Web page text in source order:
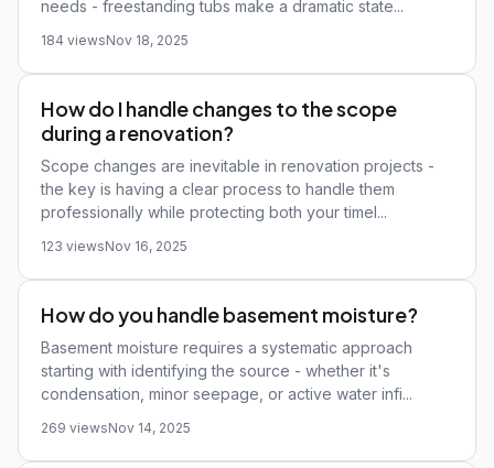
needs - freestanding tubs make a dramatic state...
184 viewsNov 18, 2025
How do I handle changes to the scope
during a renovation?
Scope changes are inevitable in renovation projects -
the key is having a clear process to handle them
professionally while protecting both your timel...
123 viewsNov 16, 2025
How do you handle basement moisture?
Basement moisture requires a systematic approach
starting with identifying the source - whether it's
condensation, minor seepage, or active water infi...
269 viewsNov 14, 2025